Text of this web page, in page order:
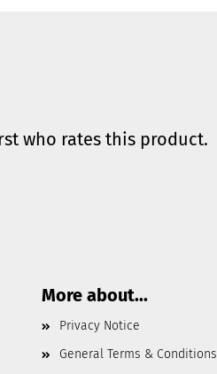
who rates this product.
More about...
Privacy Notice
General Terms & Conditions